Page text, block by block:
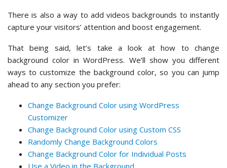
There is also a way to add videos backgrounds to instantly
capture your visitors’ attention and boost engagement.
That being said, let’s take a look at how to change
background color in WordPress. We’ll show you different
ways to customize the background color, so you can jump
ahead to any section you prefer:
Change Background Color using WordPress
Customizer
Change Background Color using Custom CSS
Randomly Change Background Colors
Change Background Color for Individual Posts